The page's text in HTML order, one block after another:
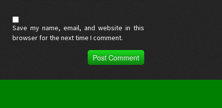
Save my name, email, and website in this
browser for the next time I comment.